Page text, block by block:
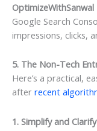
OptimizeWithSanwal
Google Search
impressions, clicks,
5. The Non-Tech
Here’s a practical,
after recent
1. Simplify and